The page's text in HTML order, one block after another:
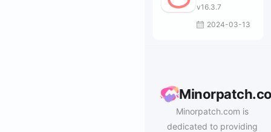
v16.3.7
2024-03-13
Minorpatch.com is
dedicated to providing